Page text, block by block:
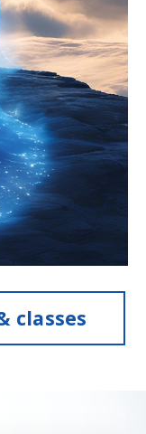
classes